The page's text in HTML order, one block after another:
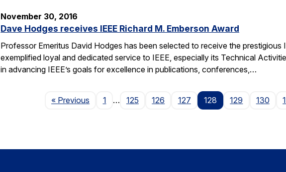
November 30, 2016
Dave Hodges receives IEEE Richard M. Emberson Award
Professor Emeritus David Hodges has been selected to receive the
exemplified loyal and dedicated service to IEEE, especially its Technical
in advancing IEEE’s goals for excellence in publications, conferences,…
« Previous Page
1 … 125 126 127 128 129 130